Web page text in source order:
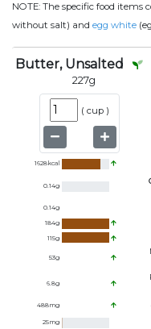
NOTE: The specific food items
without salt) and egg white
Butter, Unsalted
227g
( cup )
1628kcal
0.14g
0.14g
184g
115g
53g
6.8g
488mg
25mg